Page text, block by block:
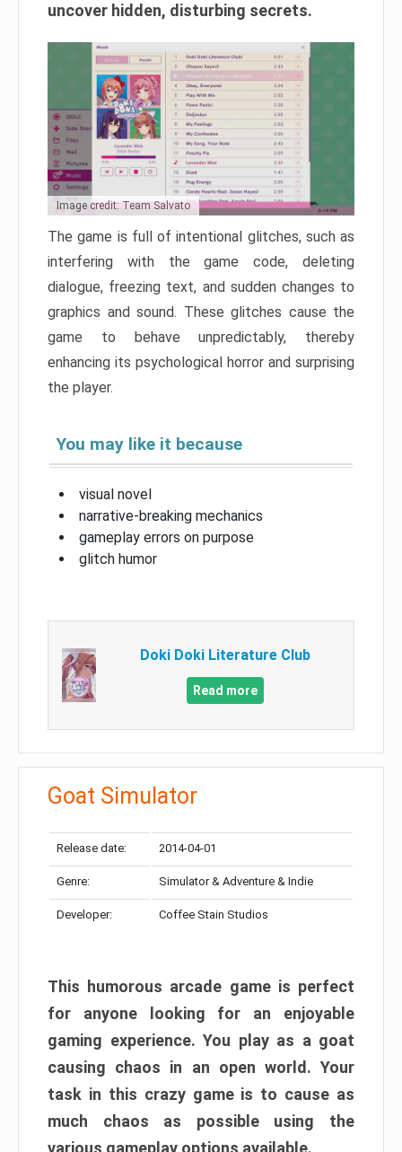
uncover hidden, disturbing secrets.
Image credit: Team Salvato
The game is full of intentional glitches, such as
interfering with the game code, deleting
dialogue, freezing text, and sudden changes to
graphics and sound. These glitches cause the
game to behave unpredictably, thereby
enhancing its psychological horror and surprising
the player.
You may like it because
visual novel
narrative-breaking mechanics
gameplay errors on purpose
glitch humor
Doki Doki Literature Club
Read more
Goat Simulator
Release date: 2014-04-01
Genre: Simulator & Adventure & Indie
Developer: Coffee Stain Studios
This humorous arcade game is perfect
for anyone looking for an enjoyable
gaming experience. You play as a goat
causing chaos in an open world. Your
task in this crazy game is to cause as
much chaos as possible using the
various gameplay options available.